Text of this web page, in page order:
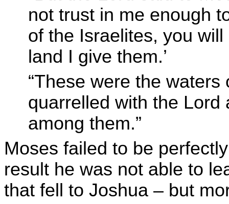
not trust in me enough
of the Israelites, you
land I give them.’
“These were the
quarrelled with the
among them.”
Moses failed to be
result he was not able to
that fell to Joshua – but